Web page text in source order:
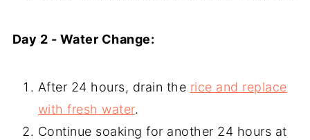
Day 2 - Water Change:
After 24 hours, drain the rice and replace
with fresh water.
Continue soaking for another 24 hours at